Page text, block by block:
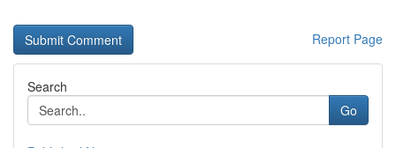
Report Page
Search
Go